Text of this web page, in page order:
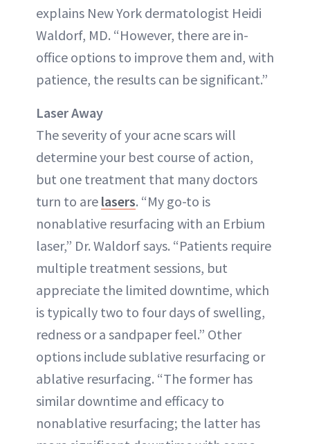
explains New York dermatologist Heidi
Waldorf, MD. “However, there are in-
office options to improve them and, with
patience, the results can be significant.”
Laser Away
The severity of your acne scars will
determine your best course of action,
but one treatment that many doctors
turn to are lasers. “My go-to is
nonablative resurfacing with an Erbium
laser,” Dr. Waldorf says. “Patients require
multiple treatment sessions, but
appreciate the limited downtime, which
is typically two to four days of swelling,
redness or a sandpaper feel.” Other
options include sublative resurfacing or
ablative resurfacing. “The former has
similar downtime and efficacy to
nonablative resurfacing; the latter has